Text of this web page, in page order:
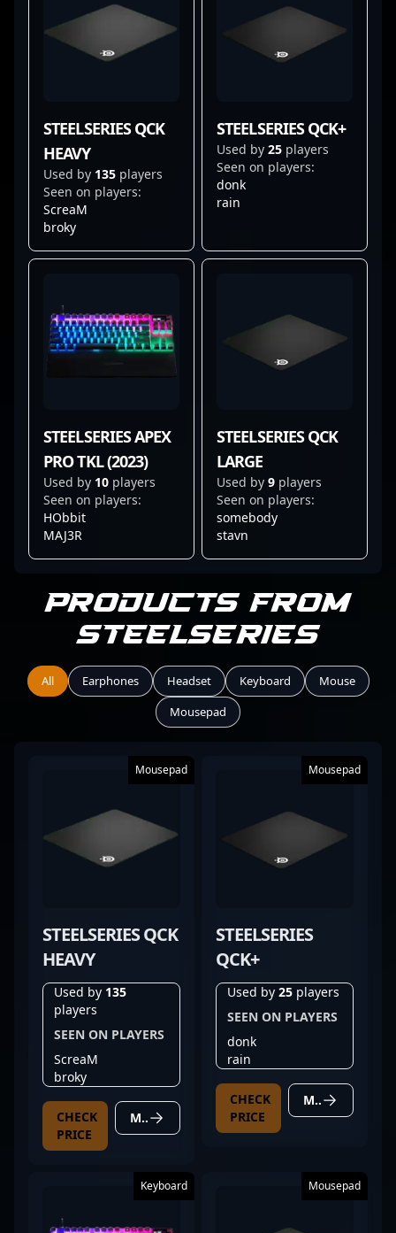
STEELSERIES QCK
HEAVY
Used by 135 players
Seen on players:
ScreaM
broky
STEELSERIES QCK+
Used by 25 players
Seen on players:
donk
rain
STEELSERIES APEX
PRO TKL (2023)
Used by 10 players
Seen on players:
HObbit
MAJ3R
STEELSERIES QCK
LARGE
Used by 9 players
Seen on players:
somebody
stavn
Products from
SteelSeries
All Earphones Headset Keyboard
Mouse
Mousepad
Mousepad
STEELSERIES QCK
HEAVY
Used by 135
players
SEEN ON PLAYERS
ScreaM
broky
CHECK
PRICE
MORE DETAILS
Mousepad
STEELSERIES
QCK+
Used by 25 players
SEEN ON PLAYERS
donk
rain
CHECK
PRICE
MORE DETAILS
Keyboard Mousepad